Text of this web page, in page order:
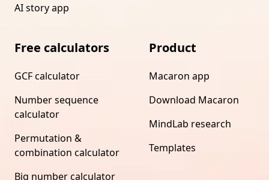
AI story app
Free calculators
GCF calculator
Number sequence
calculator
Permutation &
combination calculator
Big number calculator
Product
Macaron app
Download Macaron
MindLab research
Templates